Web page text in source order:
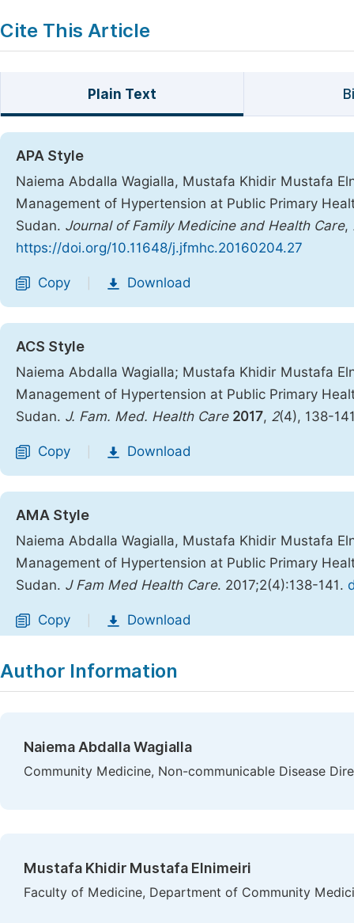
Cite This Article
Plain Text
APA Style
Naiema Abdalla Wagialla, Mustafa Khidir Mustafa
Management of Hypertension at Public Primary
Sudan. Journal of Family Medicine and Health Care,
https://doi.org/10.11648/j.jfmhc.20160204.27
Copy Download
ACS Style
Naiema Abdalla Wagialla; Mustafa Khidir Mustafa
Management of Hypertension at Public Primary
Sudan. J. Fam. Med. Health Care 2017, 2(4), 138-
Copy Download
AMA Style
Naiema Abdalla Wagialla, Mustafa Khidir Mustafa
Management of Hypertension at Public Primary
Sudan. J Fam Med Health Care. 2017;2(4):138-141.
Copy Download
Author Information
Naiema Abdalla Wagialla
Community Medicine, Non-communicable Disease
Mustafa Khidir Mustafa Elnimeiri
Faculty of Medicine, Department of Community